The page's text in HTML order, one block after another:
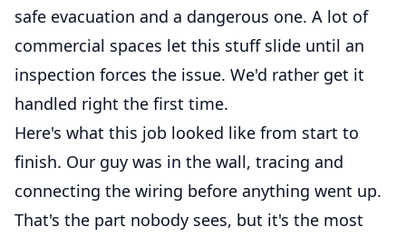
safe evacuation and a dangerous one. A lot of
commercial spaces let this stuff slide until an
inspection forces the issue. We'd rather get it
handled right the first time.
Here's what this job looked like from start to
finish. Our guy was in the wall, tracing and
connecting the wiring before anything went up.
That's the part nobody sees, but it's the most